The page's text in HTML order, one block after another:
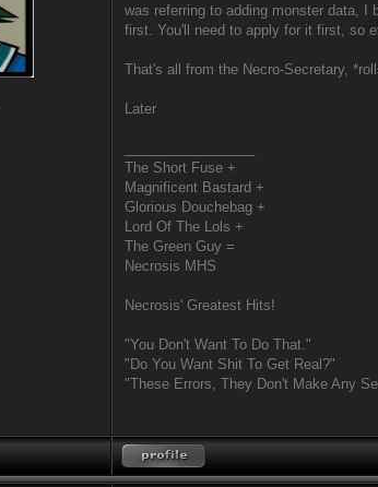
was referring to adding monster data, I
first. You'll need to apply for it first, so
That's all from the Necro-Secretary,
Later
The Short Fuse +
Magnificent Bastard +
Glorious Douchebag +
Lord Of The Lols +
The Green Guy =
Necrosis MHS
Necrosis' Greatest Hits!
"You Don't Want To Do That."
"Do You Want Shit To Get Real?"
"These Errors, They Don't Make Any